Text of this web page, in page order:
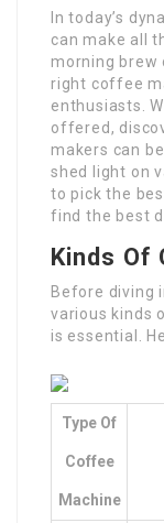
In today’s
can make all
morning brew
right coffee
enthusiasts.
offered,
makers can
shed light on
to pick the
find the best
Kinds
Before diving
various kinds
is essential.
Type Of
Coffee
Machine